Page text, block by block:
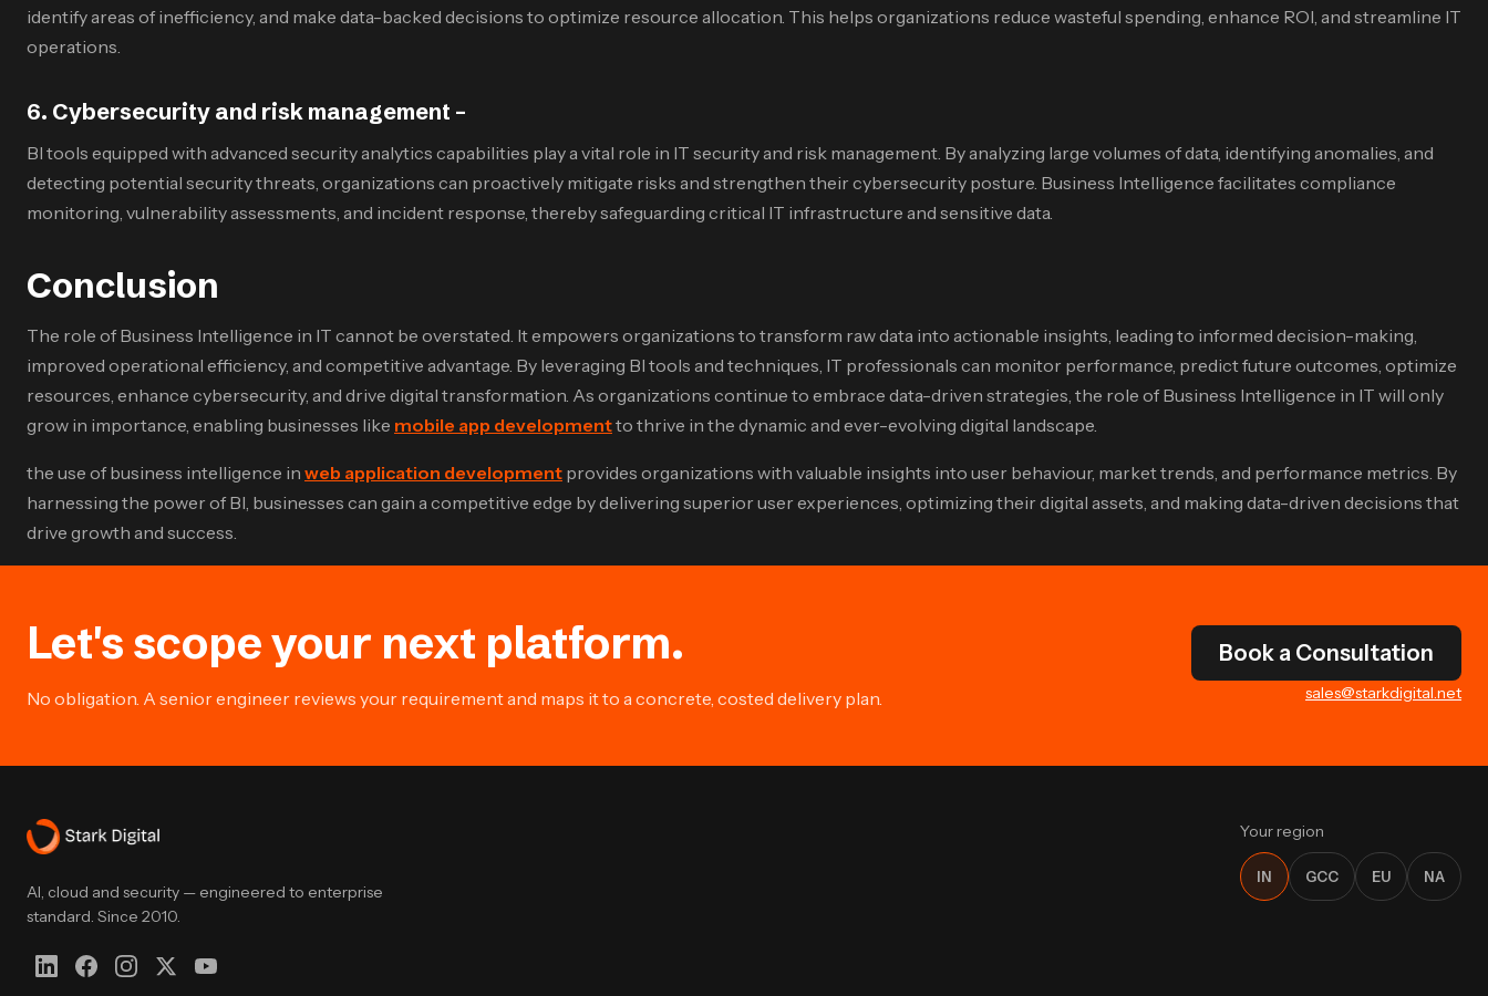
identify areas of inefficiency, and make data-backed decisions to optimize resource allocation. This helps organizations reduce wasteful spending, enhance ROI, and streamline IT
operations.
6. Cybersecurity and risk management –
BI tools equipped with advanced security analytics capabilities play a vital role in IT security and risk management. By analyzing large volumes of data, identifying anomalies, and
detecting potential security threats, organizations can proactively mitigate risks and strengthen their cybersecurity posture. Business Intelligence facilitates compliance
monitoring, vulnerability assessments, and incident response, thereby safeguarding critical IT infrastructure and sensitive data.
Conclusion
The role of Business Intelligence in IT cannot be overstated. It empowers organizations to transform raw data into actionable insights, leading to informed decision-making,
improved operational efficiency, and competitive advantage. By leveraging BI tools and techniques, IT professionals can monitor performance, predict future outcomes, optimize
resources, enhance cybersecurity, and drive digital transformation. As organizations continue to embrace data-driven strategies, the role of Business Intelligence in IT will only
grow in importance, enabling businesses like mobile app developmentto thrive in the dynamic and ever-evolving digital landscape.
the use of business intelligence in web application development provides organizations with valuable insights into user behaviour, market trends, and performance metrics. By
harnessing the power of BI, businesses can gain a competitive edge by delivering superior user experiences, optimizing their digital assets, and making data-driven decisions that
drive growth and success.
Let's scope your next platform.
No obligation. A senior engineer reviews your requirement and maps it to a concrete, costed delivery plan.
Book a Consultation
sales@starkdigital.net
AI, cloud and security — engineered to enterprise
standard. Since 2010.
Your region
IN GCC EU NA